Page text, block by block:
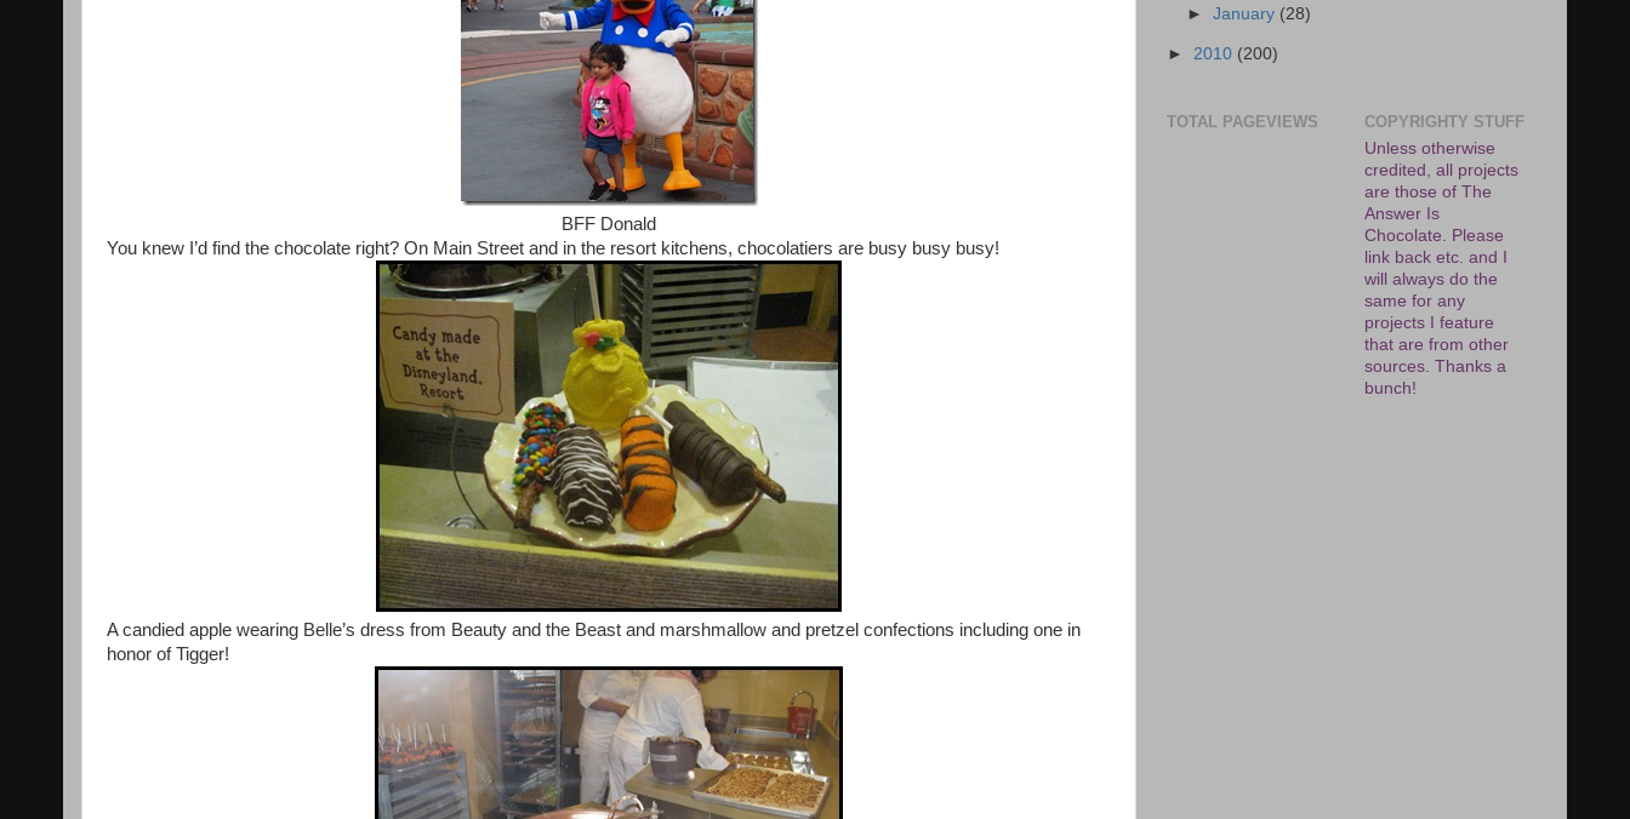
BFF Donald
You knew I’d find the chocolate right? On Main Street and in the resort kitchens, chocolatiers are busy busy busy!
A candied apple wearing Belle’s dress from Beauty and the Beast and marshmallow and pretzel confections including one in
honor of Tigger!
►January (28)
► 2010 (200)
TOTAL PAGEVIEWS
COPYRIGHTY STUFF
Unless otherwise
credited, all projects
are those of The
Answer Is
Chocolate. Please
link back etc. and I
will always do the
same for any
projects I feature
that are from other
sources. Thanks a
bunch!